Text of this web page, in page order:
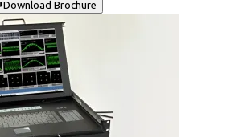
Download Brochure